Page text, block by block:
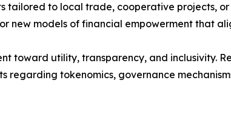
to local trade, cooperative projects,
new models of financial empowerment that
toward utility, transparency, and inclusivity.
regarding tokenomics, governance